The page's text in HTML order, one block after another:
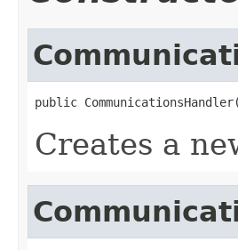
public CommunicationsHandler(
Creates a